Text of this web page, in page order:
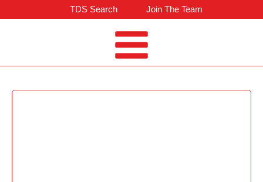
TDS Search Join The Team